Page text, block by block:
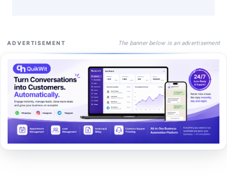
ADVERTISEMENT The banner below is an advertisement